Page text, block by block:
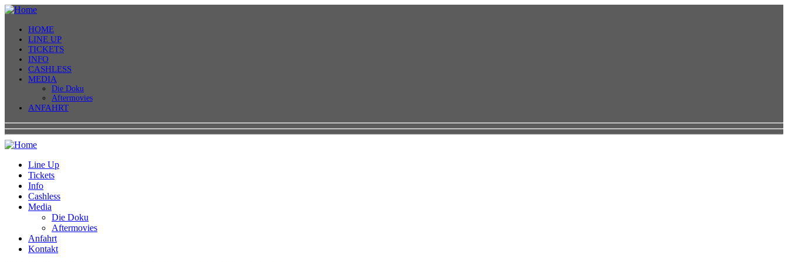
HOME
LINE UP
TICKETS
INFO
CASHLESS
MEDIA
Die Doku
Aftermovies
ANFAHRT
Line Up
Tickets
Info
Cashless
Media
Die Doku
Aftermovies
Anfahrt
Kontakt